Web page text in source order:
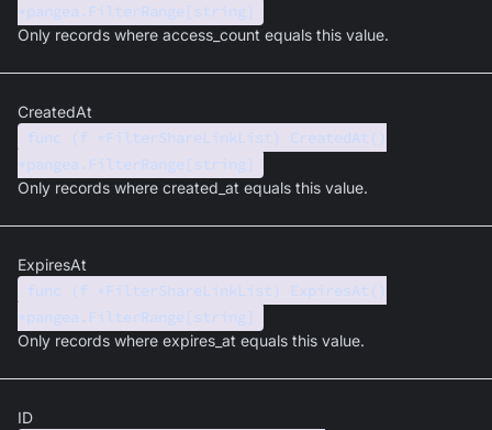
*pangea.FilterRange[string]
Only records where access_count equals this value.
CreatedAt
func (f *FilterShareLinkList) CreatedAt()
*pangea.FilterRange[string]
Only records where created_at equals this value.
ExpiresAt
func (f *FilterShareLinkList) ExpiresAt()
*pangea.FilterRange[string]
Only records where expires_at equals this value.
ID